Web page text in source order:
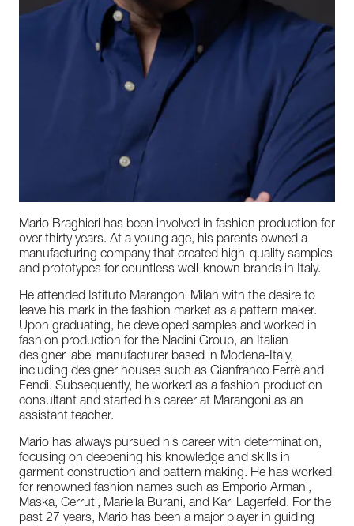
Mario Braghieri has been involved in fashion production for
over thirty years. At a young age, his parents owned a
manufacturing company that created high-quality samples
and prototypes for countless well-known brands in Italy.
He attended Istituto Marangoni Milan with the desire to
leave his mark in the fashion market as a pattern maker.
Upon graduating, he developed samples and worked in
fashion production for the Nadini Group, an Italian
designer label manufacturer based in Modena-Italy,
including designer houses such as Gianfranco Ferrè and
Fendi. Subsequently, he worked as a fashion production
consultant and started his career at Marangoni as an
assistant teacher.
Mario has always pursued his career with determination,
focusing on deepening his knowledge and skills in
garment construction and pattern making. He has worked
for renowned fashion names such as Emporio Armani,
Maska, Cerruti, Mariella Burani, and Karl Lagerfeld. For the
past 27 years, Mario has been a major player in guiding